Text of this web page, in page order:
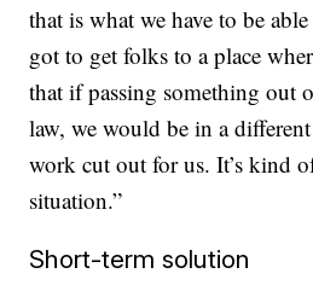
that is what we have to be
got to get folks to a place
that if passing something out
law, we would be in a
work cut out for us. It’s kind
situation.”
Short-term solution